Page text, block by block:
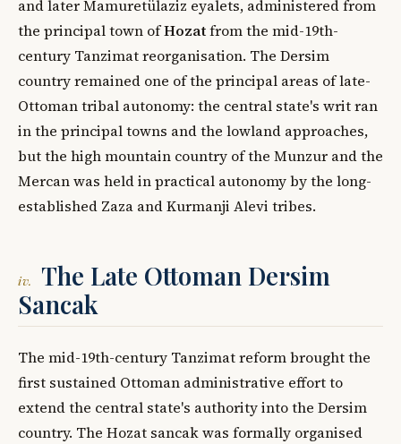
and later Mamuretülaziz eyalets, administered from
the principal town ofHozatfrom the mid-19th-
century Tanzimat reorganisation. The Dersim
country remained one of the principal areas of late-
Ottoman tribal autonomy: the central state's writ ran
in the principal towns and the lowland approaches,
but the high mountain country of the Munzur and the
Mercan was held in practical autonomy by the long-
established Zaza and Kurmanji Alevi tribes.
iv.
The Late Ottoman Dersim
Sancak
The mid-19th-century Tanzimat reform brought the
first sustained Ottoman administrative effort to
extend the central state's authority into the Dersim
country. The Hozat sancak was formally organised